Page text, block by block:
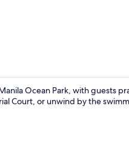
Ocean Park, with guests
Court, or unwind by the